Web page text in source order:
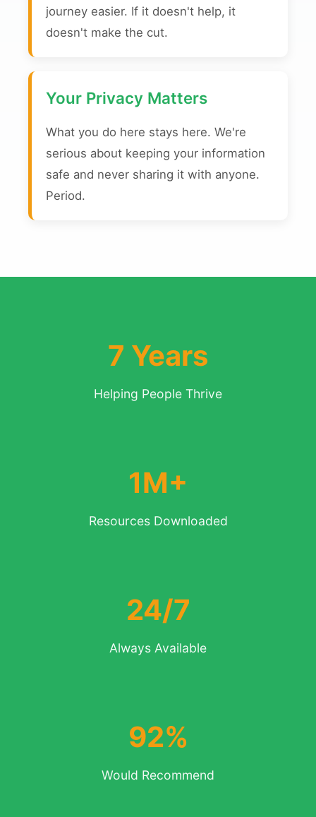
journey easier. If it doesn't help, it
doesn't make the cut.
Your Privacy Matters
What you do here stays here. We're
serious about keeping your information
safe and never sharing it with anyone.
Period.
7 Years
Helping People Thrive
1M+
Resources Downloaded
24/7
Always Available
92%
Would Recommend